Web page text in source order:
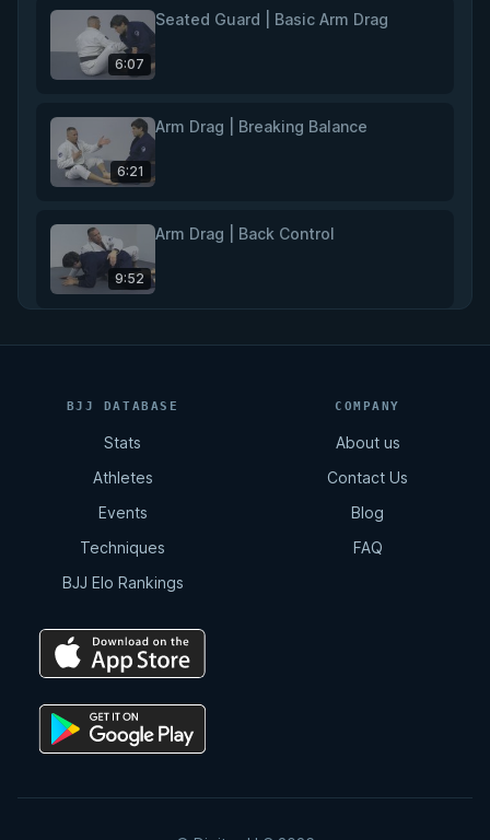
6:07
Seated Guard | Basic Arm Drag
6:21
Arm Drag | Breaking Balance
9:52
Arm Drag | Back Control
Rear Naked Choke
Arm Drag | Double Leg
4:15
Double Drag
BJJ DATABASE
Stats
Athletes
Events
Techniques
BJJ Elo Rankings
COMPANY
About us
Contact Us
Blog
FAQ